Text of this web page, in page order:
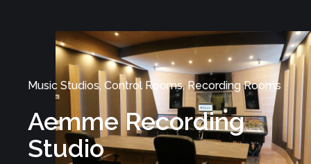
Music Studios, Control Rooms, Recording Rooms
Aemme Recording
Studio